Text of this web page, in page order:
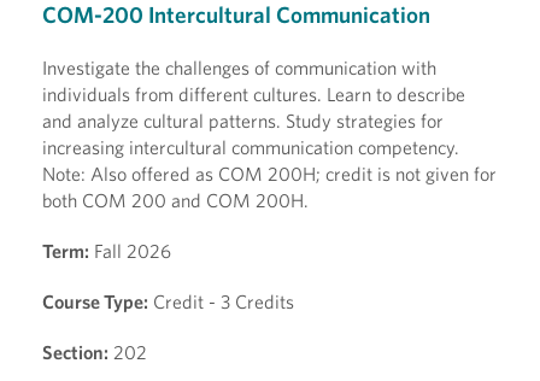
COM-200 Intercultural Communication
Investigate the challenges of communication with
individuals from different cultures. Learn to describe
and analyze cultural patterns. Study strategies for
increasing intercultural communication competency.
Note: Also offered as COM 200H; credit is not given for
both COM 200 and COM 200H.
Term: Fall 2026
Course Type: Credit - 3 Credits
Section: 202